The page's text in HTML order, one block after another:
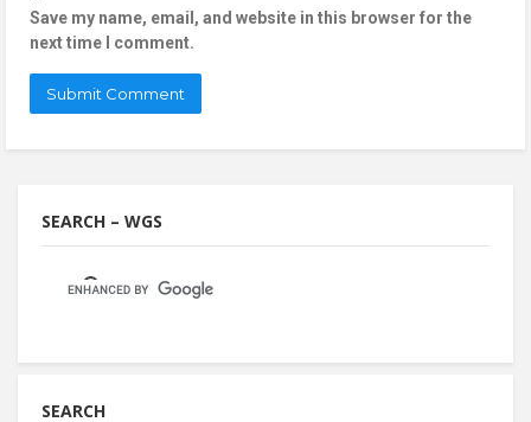
Save my name, email, and website in this browser for the
next time I comment.
SEARCH – WGS
SEARCH